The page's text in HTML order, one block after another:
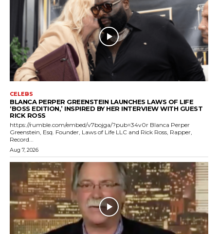
CELEBS
BLANCA PERPER GREENSTEIN LAUNCHES LAWS OF LIFE
‘BOSS EDITION,’ INSPIRED BY HER INTERVIEW WITH GUEST
RICK ROSS
https://rumble.com/embed/v7bojga/?pub=34v0r Blanca Perper
Greenstein, Esq. Founder, Laws of Life LLC and Rick Ross, Rapper,
Record...
Aug 7, 2026